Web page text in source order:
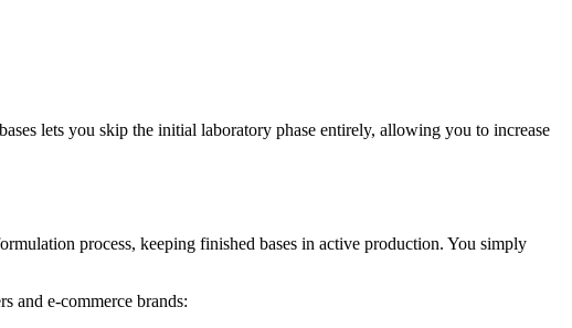
lets you skip the initial laboratory phase entirely, allowing you to increase
process, keeping finished bases in active production. You simply
and e-commerce brands: